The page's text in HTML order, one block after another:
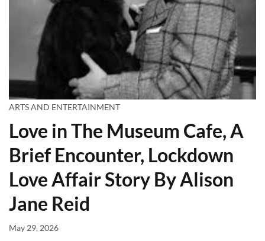
ARTS AND ENTERTAINMENT
Love in The Museum Cafe, A
Brief Encounter, Lockdown
Love Affair Story By Alison
Jane Reid
May 29, 2026